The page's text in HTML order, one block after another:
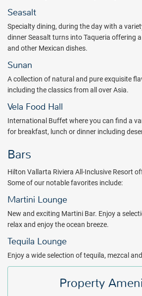
Seasalt
Specialty dining, during the day with a
dinner Seasalt turns into Taqueria offering
and other Mexican dishes.
Sunan
A collection of natural and pure exquisite
including the classics from all over Asia.
Vela Food Hall
International Buffet where you can find a
for breakfast, lunch or dinner including
Bars
Hilton Vallarta Riviera All-Inclusive Resort
Some of our notable favorites include:
Martini Lounge
New and exciting Martini Bar. Enjoy a
relax and enjoy the ocean breeze.
Tequila Lounge
Enjoy a wide selection of tequila, mezcal
Property